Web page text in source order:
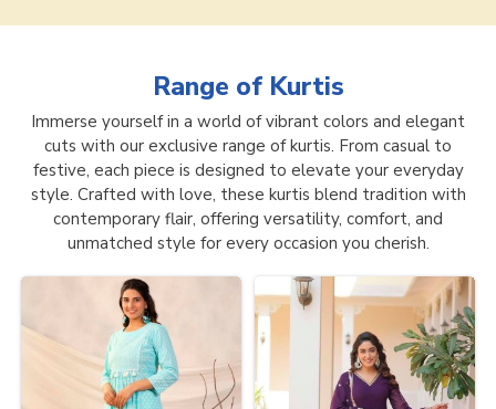
Range of Kurtis
Immerse yourself in a world of vibrant colors and elegant
cuts with our exclusive range of kurtis. From casual to
festive, each piece is designed to elevate your everyday
style. Crafted with love, these kurtis blend tradition with
contemporary flair, offering versatility, comfort, and
unmatched style for every occasion you cherish.